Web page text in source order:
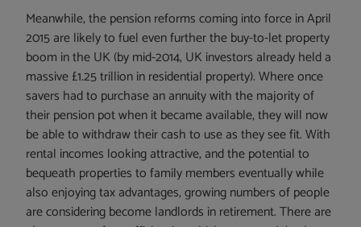
Meanwhile, the pension reforms coming into force in April
2015 are likely to fuel even further the buy-to-let property
boom in the UK (by mid-2014, UK investors already held a
massive £1.25 trillion in residential property). Where once
savers had to purchase an annuity with the majority of
their pension pot when it became available, they will now
be able to withdraw their cash to use as they see fit. With
rental incomes looking attractive, and the potential to
bequeath properties to family members eventually while
also enjoying tax advantages, growing numbers of people
are considering become landlords in retirement. There are